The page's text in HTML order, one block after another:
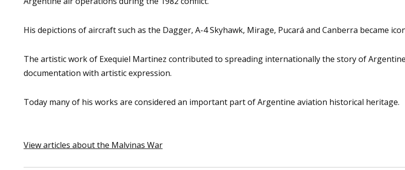
His depictions of aircraft such as the Dagger, A-4 Skyhawk, Mirage, Pucará and Canberra became
The artistic work of Exequiel Martinez contributed to spreading internationally the story of
documentation with artistic expression.
Today many of his works are considered an important part of Argentine aviation historical heritage.
View articles about the Malvinas War